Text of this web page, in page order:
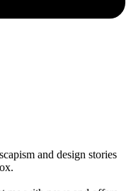
and design stories